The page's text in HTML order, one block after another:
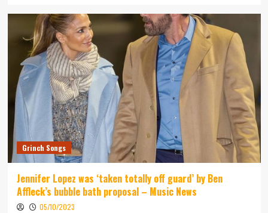
Grinch Songs
Jennifer Lopez was ‘taken totally off guard’ by Ben
Affleck’s bubble bath proposal – Music News
05/10/2023